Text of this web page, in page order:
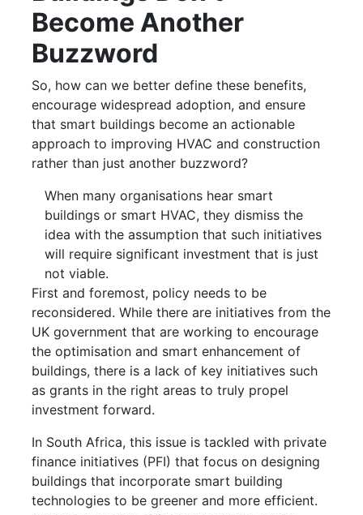
Become Another
Buzzword
So, how can we better define these benefits,
encourage widespread adoption, and ensure
that smart buildings become an actionable
approach to improving HVAC and construction
rather than just another buzzword?
When many organisations hear smart
buildings or smart HVAC, they dismiss the
idea with the assumption that such initiatives
will require significant investment that is just
not viable.
First and foremost, policy needs to be
reconsidered. While there are initiatives from the
UK government that are working to encourage
the optimisation and smart enhancement of
buildings, there is a lack of key initiatives such
as grants in the right areas to truly propel
investment forward.
In South Africa, this issue is tackled with private
finance initiatives (PFI) that focus on designing
buildings that incorporate smart building
technologies to be greener and more efficient.